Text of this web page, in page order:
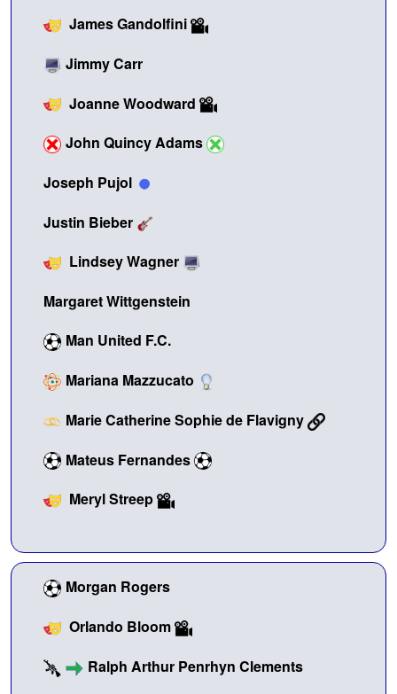
James Gandolfini
Jimmy Carr
Joanne Woodward
John Quincy Adams
Joseph Pujol
Justin Bieber
Lindsey Wagner
Margaret Wittgenstein
Man United F.C.
Mariana Mazzucato
Marie Catherine Sophie de Flavigny
Mateus Fernandes
Meryl Streep
Morgan Rogers
Orlando Bloom
Ralph Arthur Penrhyn Clements